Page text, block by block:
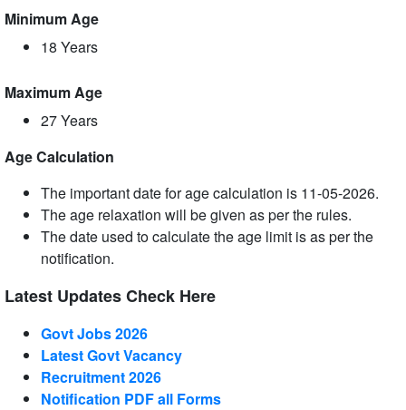
Minimum Age
18 Years
Maximum Age
27 Years
Age Calculation
The important date for age calculation is 11-05-2026.
The age relaxation will be given as per the rules.
The date used to calculate the age limit is as per the
notification.
Latest Updates Check Here
Govt Jobs 2026
Latest Govt Vacancy
Recruitment 2026
Notification PDF all Forms